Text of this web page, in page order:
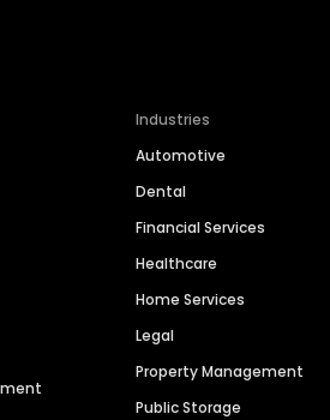
Industries
Automotive
Dental
Financial Services
Healthcare
Home Services
Legal
Property Management
Public Storage